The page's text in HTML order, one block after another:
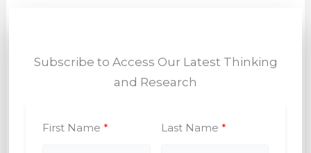
Subscribe to Access Our Latest Thinking
and Research
First Name Last Name